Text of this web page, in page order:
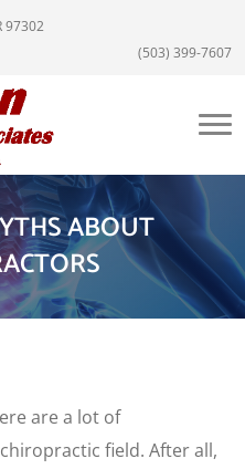
97302
(503) 399-7607
ABOUT
are a lot of
field. After all,